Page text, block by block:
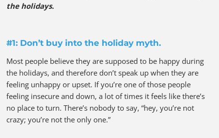
the holidays.
#1: Don’t buy into the holiday myth.
Most people believe they are supposed to be happy during
the holidays, and therefore don’t speak up when they are
feeling unhappy or upset. If you’re one of those people
feeling insecure and down, a lot of times it feels like there’s
no place to turn. There’s nobody to say, “hey, you’re not
crazy; you’re not the only one.”